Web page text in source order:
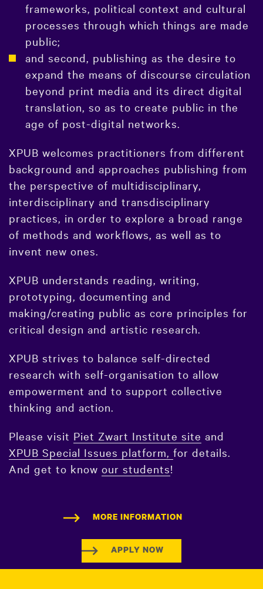
frameworks, political context and cultural
processes through which things are made
public;
and second, publishing as the desire to
expand the means of discourse circulation
beyond print media and its direct digital
translation, so as to create public in the
age of post-digital networks.
XPUB welcomes practitioners from different
background and approaches publishing from
the perspective of multidisciplinary,
interdisciplinary and transdisciplinary
practices, in order to explore a broad range
of methods and workflows, as well as to
invent new ones.
XPUB understands reading, writing,
prototyping, documenting and
making/creating public as core principles for
critical design and artistic research.
XPUB strives to balance self-directed
research with self-organisation to allow
empowerment and to support collective
thinking and action.
Please visit Piet Zwart Institute site and
XPUB Special Issues platform, for details.
And get to know our students!
MORE INFORMATION
APPLY NOW